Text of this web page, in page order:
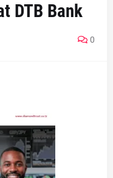
DTB Bank
0